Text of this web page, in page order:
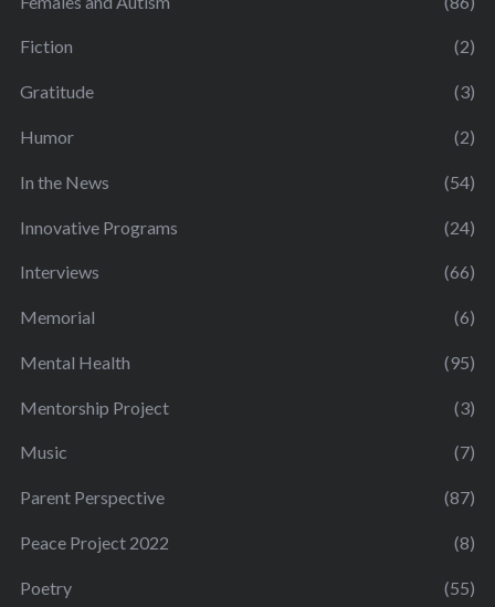
Fiction (2)
Gratitude (3)
Humor (2)
In the News (54)
Innovative Programs (24)
Interviews (66)
Memorial (6)
Mental Health (95)
Mentorship Project (3)
Music (7)
Parent Perspective (87)
Peace Project 2022 (8)
Poetry (55)